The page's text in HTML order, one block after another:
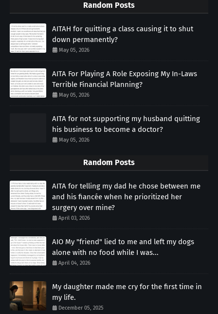
Random Posts
AITAH for quitting a class causing it to shut
down permanently?
May 05, 2026
AITA For Playing A Role Exposing My In-Laws
Terrible Financial Planning?
May 05, 2026
AITA for not supporting my husband quitting
his business to become a doctor?
May 05, 2026
Random Posts
AITA for telling my dad he chose between me
and his fiancée when he prioritized her
surgery over mine?
April 03, 2026
AIO My "friend" lied to me and left my dogs
alone with no food while I was...
April 04, 2026
My daughter made me cry for the first time in
my life.
December 05, 2025